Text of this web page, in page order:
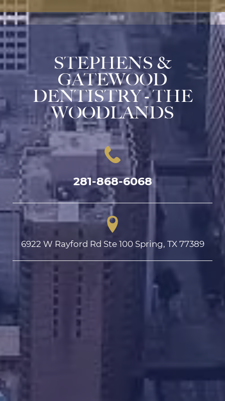
STEPHENS &
GATEWOOD
DENTISTRY - THE
WOODLANDS
281-868-6068
6922 W Rayford Rd Ste 100 Spring, TX 77389